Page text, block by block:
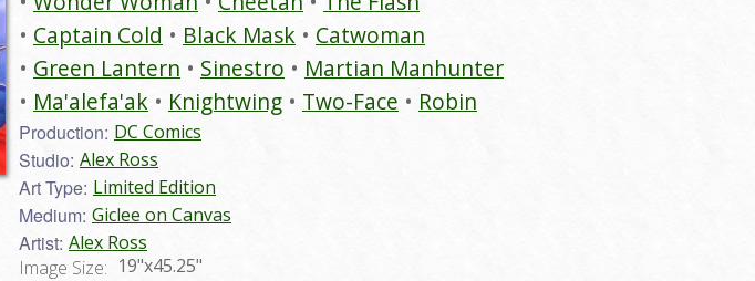
Captain Cold
Black Mask
Catwoman
Green Lantern
Sinestro
Martian Manhunter
Ma'alefa'ak
Knightwing Two-Face Robin
Production: DC Comics
Studio: Alex Ross
Art Type: Limited Edition
Medium: Giclee on Canvas
Artist: Alex Ross
Image Size: 19"x45.25"